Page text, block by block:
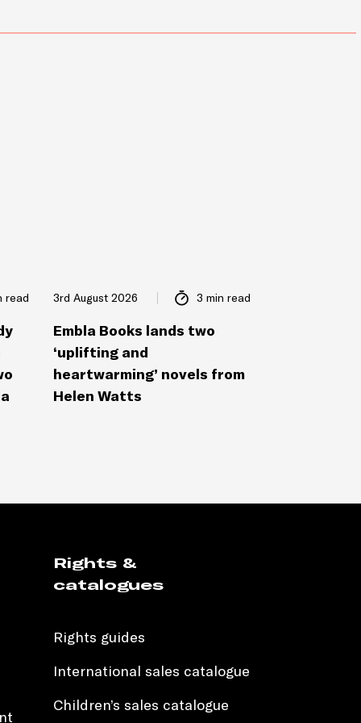
read 3rd August 2026 3 min read
Embla Books lands two
‘uplifting and
heartwarming’ novels from
Helen Watts
Rights &
catalogues
Rights guides
International sales catalogue
Children’s sales catalogue